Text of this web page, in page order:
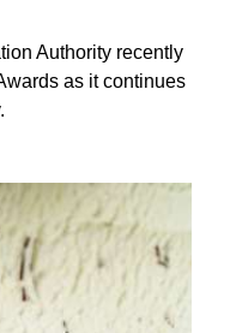
Authority recently
as it continues